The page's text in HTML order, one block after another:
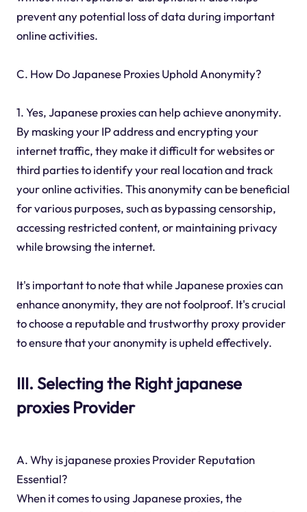
prevent any potential loss of data during important
online activities.
C. How Do Japanese Proxies Uphold Anonymity?
1. Yes, Japanese proxies can help achieve anonymity.
By masking your IP address and encrypting your
internet traffic, they make it difficult for websites or
third parties to identify your real location and track
your online activities. This anonymity can be beneficial
for various purposes, such as bypassing censorship,
accessing restricted content, or maintaining privacy
while browsing the internet.
It's important to note that while Japanese proxies can
enhance anonymity, they are not foolproof. It's crucial
to choose a reputable and trustworthy proxy provider
to ensure that your anonymity is upheld effectively.
III. Selecting the Right japanese
proxies Provider
A. Why is japanese proxies Provider Reputation
Essential?
When it comes to using Japanese proxies, the